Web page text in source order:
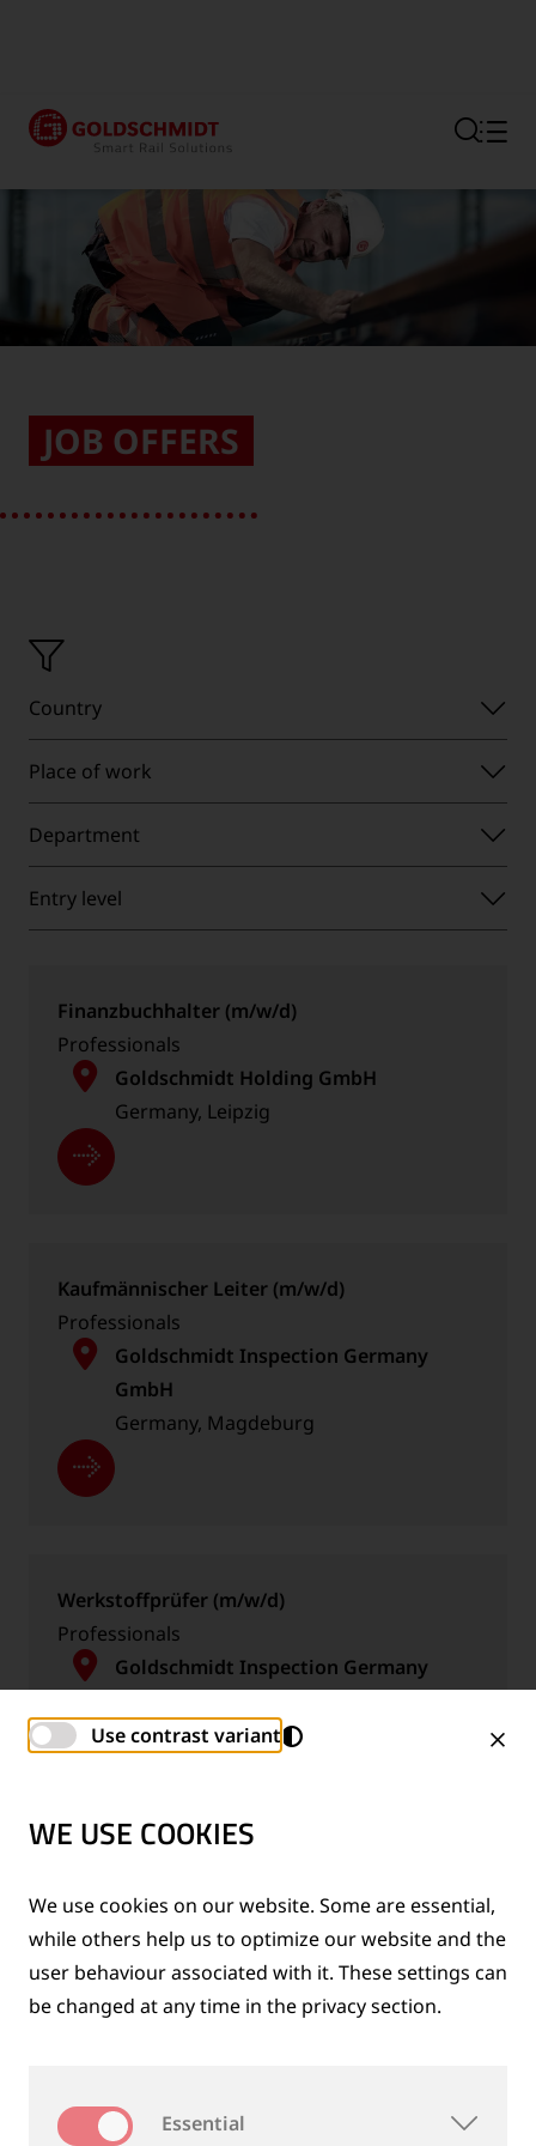
JOB OFFERS
country
Country
work
Place of work
Department
level
Entry level
Finanzbuchhalter (m/w/d)
Professionals
Goldschmidt Holding GmbH
Germany, Leipzig
Kaufmännischer Leiter (m/w/d)
Professionals
Goldschmidt Inspection Germany
GmbH
Germany, Magdeburg
Werkstoffprüfer (m/w/d)
Professionals
Goldschmidt Inspection Germany
Germany, Magdeburg
Professional Salesperson / Business
Development Person (m/f/d)
Professionals
Thermit Welding (GB) Limited
Use contrast variant
WE USE COOKIES
We use cookies on our website. Some are essential,
while others help us to optimize our website and the
user behaviour associated with it. These settings can
be changed at any time in the privacy section.
Essential